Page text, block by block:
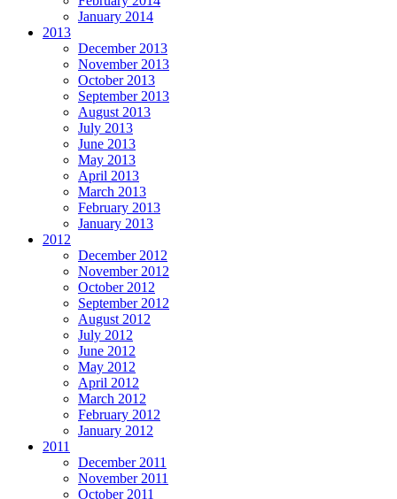
January 2014
2013
December 2013
November 2013
October 2013
September 2013
August 2013
July 2013
June 2013
May 2013
April 2013
March 2013
February 2013
January 2013
2012
December 2012
November 2012
October 2012
September 2012
August 2012
July 2012
June 2012
May 2012
April 2012
March 2012
February 2012
January 2012
2011
December 2011
November 2011
October 2011